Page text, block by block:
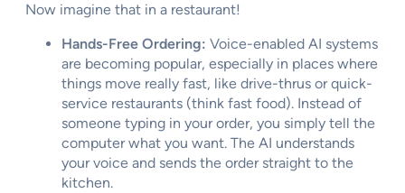
Now imagine that in a restaurant!
Hands-Free Ordering: Voice-enabled AI systems
are becoming popular, especially in places where
things move really fast, like drive-thrus or quick-
service restaurants (think fast food). Instead of
someone typing in your order, you simply tell the
computer what you want. The AI understands
your voice and sends the order straight to the
kitchen.